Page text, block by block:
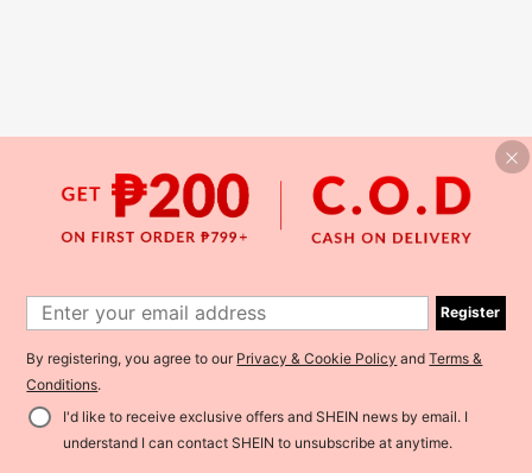
Register
By registering, you agree to our Privacy & Cookie Policy andTerms &
Conditions.
I'd like to receive exclusive offers and SHEIN news by email. I
understand I can contact SHEIN to unsubscribe at anytime.